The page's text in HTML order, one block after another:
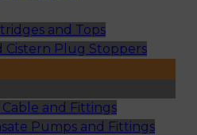
and Tops
Cistern Plug Stoppers
and Fittings
Pumps and Fittings